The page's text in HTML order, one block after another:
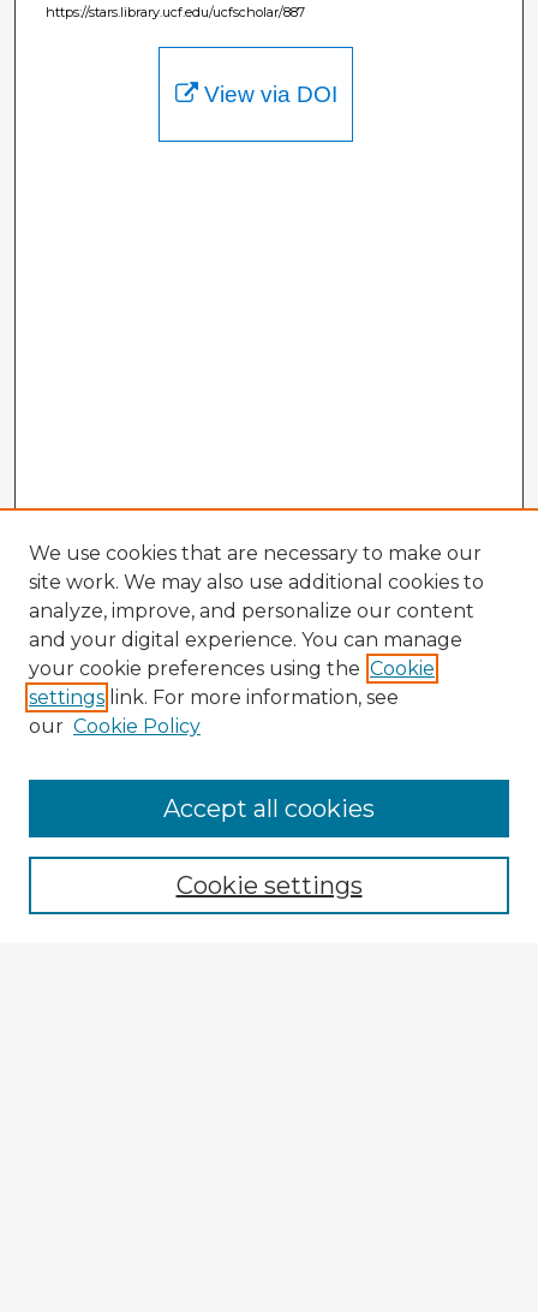
https://stars.library.ucf.edu/ucfscholar/887
View via DOI
Enter search terms:
We use cookies that are necessary to make our
site work. We may also use additional cookies to
analyze, improve, and personalize our content
and your digital experience. You can manage
your cookie preferences using the Cookie
settings link. For more information, see
our Cookie Policy
Cookie settings
Accept all cookies